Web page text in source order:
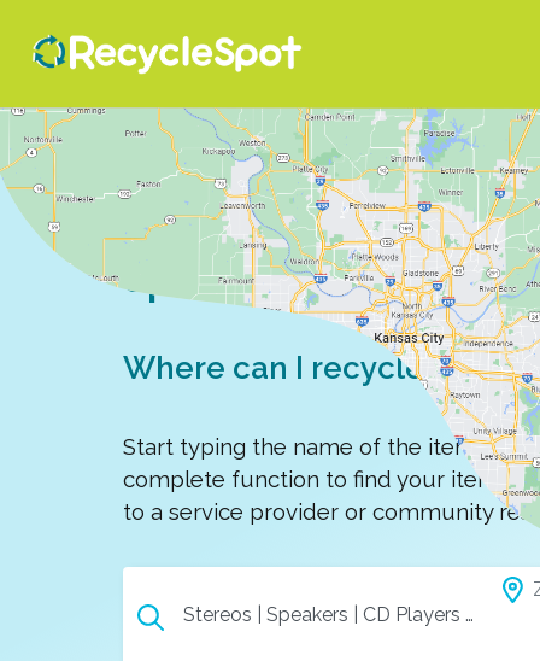
Search for a
spot
Where can I recycle,
Start typing the name of the item
complete function to find your item,
to a service provider or community
Stereos | Speakers | CD Players | Etc.